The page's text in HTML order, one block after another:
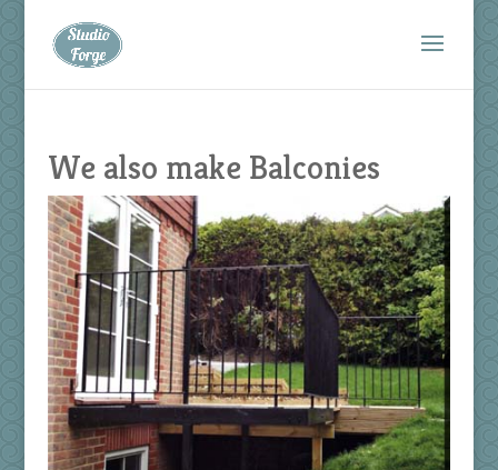
We also make Balconies